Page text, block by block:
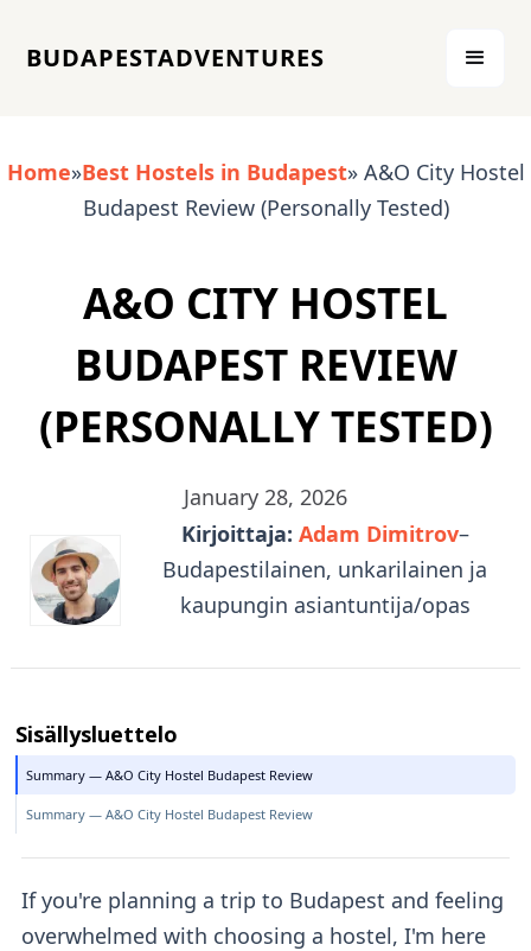
BUDAPESTADVENTURES
Home»Best Hostels in Budapest» A&O City Hostel
Budapest Review (Personally Tested)
A&O CITY HOSTEL
BUDAPEST REVIEW
(PERSONALLY TESTED)
January 28, 2026
Kirjoittaja: Adam Dimitrov–
Budapestilainen, unkarilainen ja
kaupungin asiantuntija/opas
Sisällysluettelo
Summary — A&O City Hostel Budapest Review
Summary — A&O City Hostel Budapest Review
If you're planning a trip to Budapest and feeling
overwhelmed with choosing a hostel, I'm here